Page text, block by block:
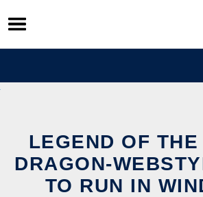
Skip
to
content
LEGEND OF THE
DRAGON-
TO RUN IN